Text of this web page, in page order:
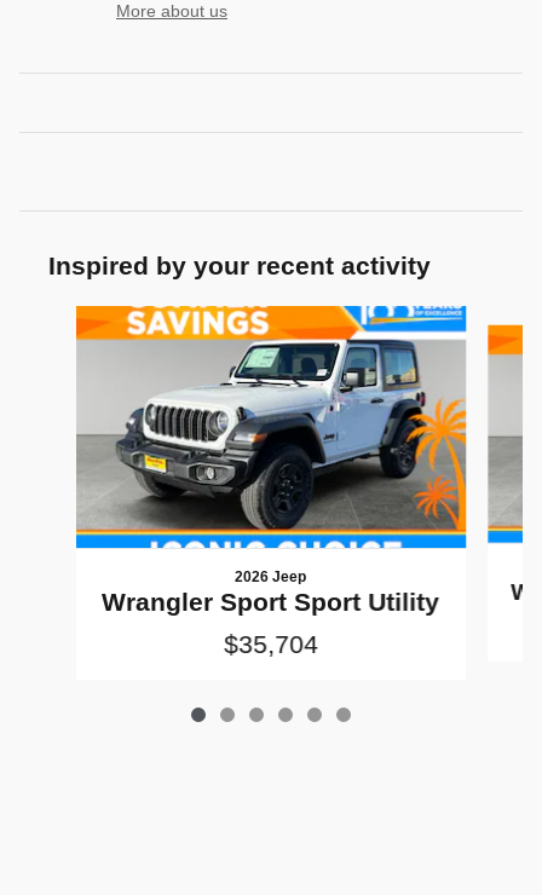
More about us
Inspired by your recent activity
Slide 1 of 6
2026 Jeep
Wrangler Sport Sport Utility
$35,704